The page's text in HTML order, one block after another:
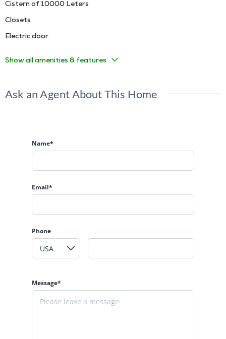
Cistern of 10000 Leters
Closets
Electric door
Show all amenities & features
Ask an Agent About This Home
Name*
Email*
Phone
Message*